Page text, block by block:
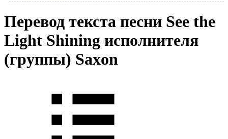
Перевод текста песни See the
Light Shining исполнителя
(группы) Saxon